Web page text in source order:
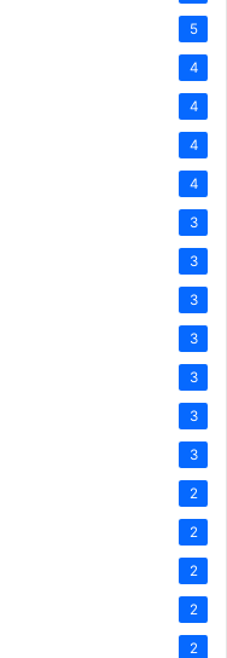
5
4
4
4
4
3
3
3
3
3
3
3
2
2
2
2
2